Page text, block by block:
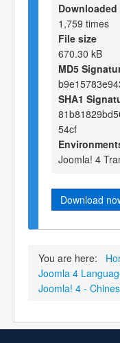
Downloaded
1,759 times
File size
670.30 kB
MD5
SHA1
54cf
Joomla! 4
Download
You are here:
Joomla 4
Joomla! 4 -